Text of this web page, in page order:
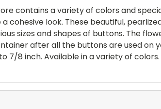
contains a variety of colors and
cohesive look. These beautiful,
sizes and shapes of buttons. The
after all the buttons are used on
7/8 inch. Available in a variety of colors.